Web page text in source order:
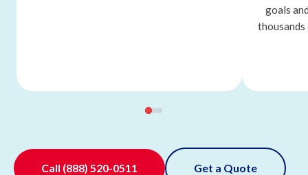
goals
thousands
Call (888) 520-0511 Get a Quote